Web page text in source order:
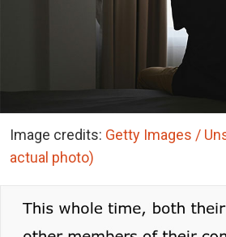
Image credits: Getty Images /
actual photo)